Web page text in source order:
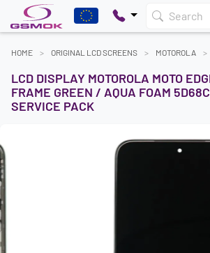
Search
HOME ORIGINAL LCD SCREENS MOTOROLA
LCD DISPLAY MOTOROLA MOTO
FRAME GREEN / AQUA FOAM
SERVICE PACK